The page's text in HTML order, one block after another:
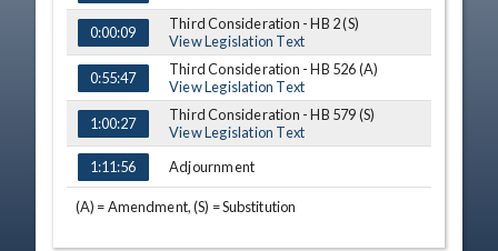
0:00:09
Third Consideration - HB 2 (S)
View Legislation Text
0:55:47
Third Consideration - HB 526 (A)
View Legislation Text
1:00:27
Third Consideration - HB 579 (S)
View Legislation Text
1:11:56
Adjournment
(A) = Amendment, (S) = Substitution